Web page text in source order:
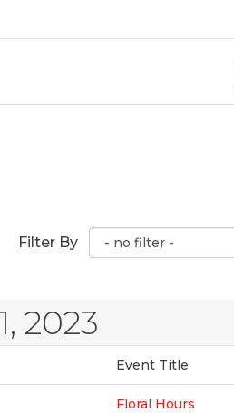
Filter By
2023
Event Title
Floral Hours